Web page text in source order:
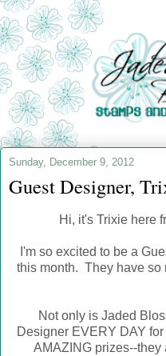
Sunday, December 9, 2012
Guest Designer,
Hi, it's Trixie here
I'm so excited to be a
this month. They have so
Not only is Jaded
Designer EVERY DAY
AMAZING prizes--they